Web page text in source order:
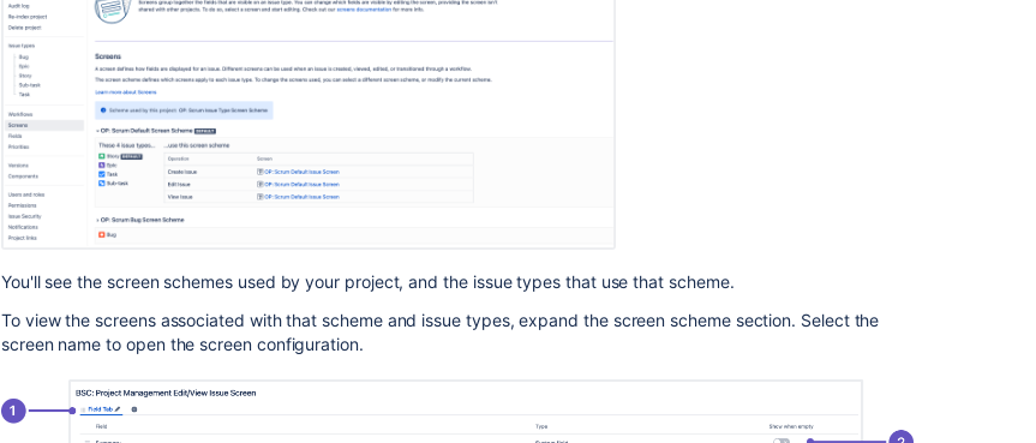
You'll see the screen schemes used by your project, and the issue types that use that scheme.
To view the screens associated with that scheme and issue types, expand the screen scheme section. Select the
screen name to open the screen configuration.